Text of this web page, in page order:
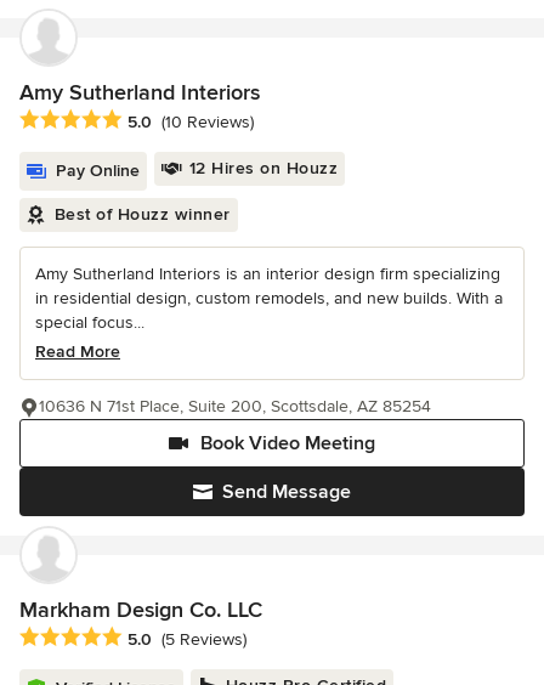
Amy Sutherland Interiors
Average rating: 5 out of 5 stars
5.0 (10 Reviews)
Pay Online 12 Hires on Houzz
Best of Houzz winner
Amy Sutherland Interiors is an interior design firm specializing
in residential design, custom remodels, and new builds. With a
special focus...
Read More
Send Message
Book Video Meeting
10636 N 71st Place, Suite 200, Scottsdale, AZ 85254
Markham Design Co. LLC
Average rating: 5 out of 5 stars
5.0 (5 Reviews)